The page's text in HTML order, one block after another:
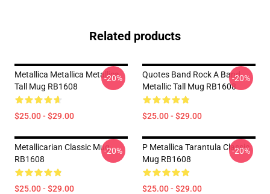
Related products
Metallica Metallica Metallica
Tall Mug RB1608
$25.00 - $29.00
-20%
Quotes Band Rock A Band
Metallic Tall Mug RB1608
$25.00 - $29.00
-20%
Metallicarian Classic Mug
RB1608
$25.00 - $29.00
-20%
P Metallica Tarantula Classic
Mug RB1608
$25.00 - $29.00
-20%